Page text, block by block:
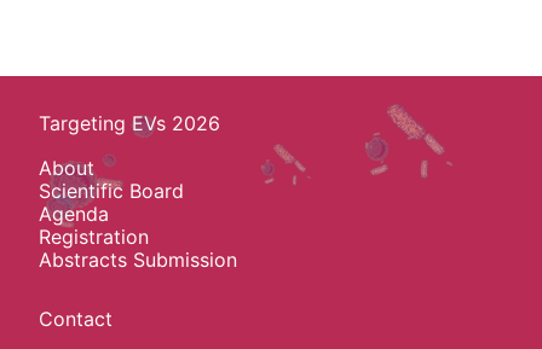
Targeting EVs 2026
About
Scientific Board
Agenda
Registration
Abstracts Submission
Contact